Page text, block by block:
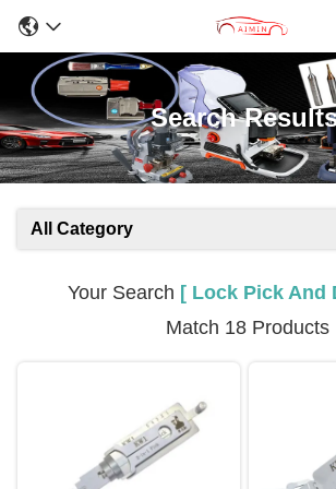
Search
All Category
Your Search [ Lock Pick And
Match 18 Products